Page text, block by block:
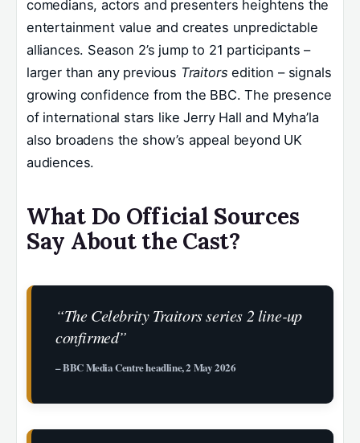
comedians, actors and presenters heightens the
entertainment value and creates unpredictable
alliances. Season 2’s jump to 21 participants –
larger than any previous Traitors edition – signals
growing confidence from the BBC. The presence
of international stars like Jerry Hall and Myha’la
also broadens the show’s appeal beyond UK
audiences.
What Do Official Sources
Say About the Cast?
“The Celebrity Traitors series 2 line‑up
confirmed”
– BBC Media Centre headline, 2 May 2026